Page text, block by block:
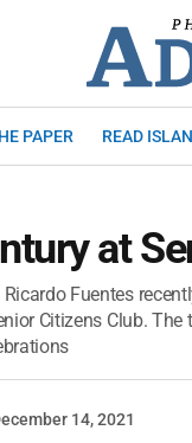
PAPER READ
at
Fuentes
Citizens Club.
14, 2021